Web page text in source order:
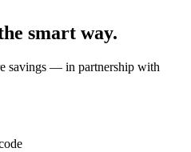
smart way.
savings — in partnership with